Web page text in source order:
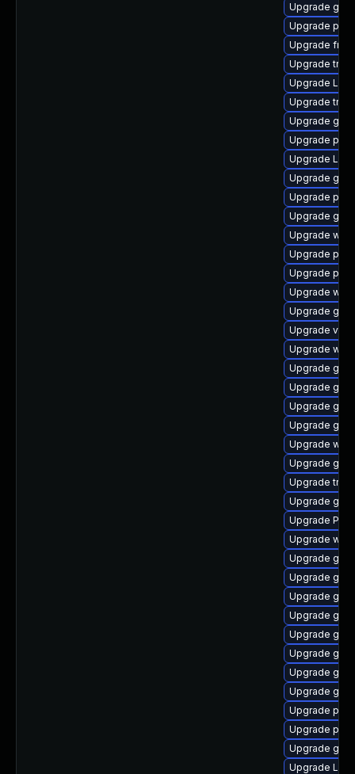
Upgrade
Upgrade
Upgrade
Upgrade
Upgrade
Upgrade
Upgrade
Upgrade
Upgrade
Upgrade
Upgrade
Upgrade
Upgrade
Upgrade
Upgrade
Upgrade
Upgrade
Upgrade
Upgrade
Upgrade
Upgrade
Upgrade
Upgrade
Upgrade
Upgrade
Upgrade
Upgrade
Upgrade
Upgrade
Upgrade
Upgrade
Upgrade
Upgrade
Upgrade
Upgrade
Upgrade
Upgrade
Upgrade
Upgrade
Upgrade
Upgrade